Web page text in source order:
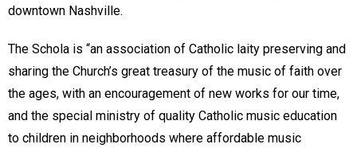
downtown Nashville.
The Schola is “an association of Catholic laity preserving and
sharing the Church’s great treasury of the music of faith over
the ages, with an encouragement of new works for our time,
and the special ministry of quality Catholic music education
to children in neighborhoods where affordable music